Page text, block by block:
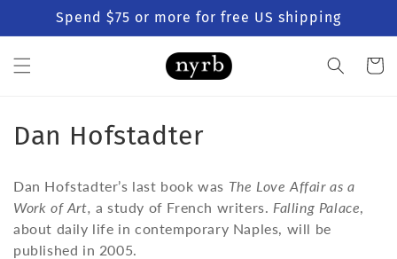
Skip to
content
Spend $75 or more for free US shipping
Cart
C
l
l
Dan Hofstadter
Dan Hofstadter’s last book was The Love Affair as a
Work of Art, a study of French writers. Falling Palace
about daily life in contemporary Naples, will be
published in 2005.